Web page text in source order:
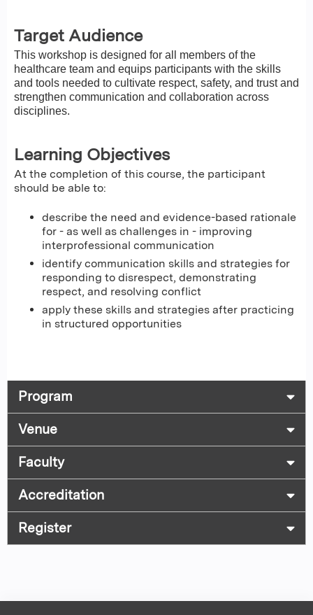
Target Audience
This workshop is designed for all members of the
healthcare team and equips participants with the skills
and tools needed to cultivate respect, safety, and trust and
strengthen communication and collaboration across
disciplines.
Learning Objectives
At the completion of this course, the participant
should be able to:
describe the need and evidence-based rationale
for - as well as challenges in - improving
interprofessional communication
identify communication skills and strategies for
responding to disrespect, demonstrating
respect, and resolving conflict
apply these skills and strategies after practicing
in structured opportunities
Program
Venue
Faculty
Accreditation
Register